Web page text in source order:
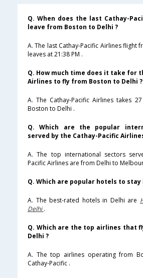
Q. When does the last Cathay-
leave from Boston to Delhi ?
A. The last Cathay-Pacific Airlines flight
leaves at 21:38 PM .
Q. How much time does it take for
Airlines to fly from Boston to Delhi ?
A. The Cathay-Pacific Airlines takes
Boston to Delhi .
Q. Which are the popular
served by the Cathay-Pacific
A. The top international sectors
Pacific Airlines are from Delhi to
Q. Which are popular hotels to stay
A. The best-rated hotels in Delhi are
Delhi.
Q. Which are the top airlines that
Delhi ?
A. The top airlines operating from
Cathay-Pacific .